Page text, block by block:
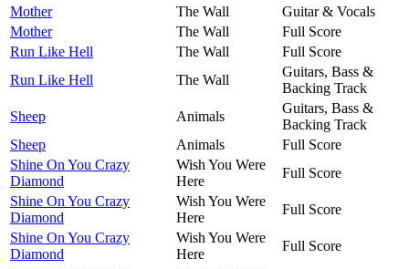
Mother
The Wall
Guitar & Vocals
Mother
The Wall
Full Score
Run Like Hell
The Wall
Full Score
Run Like Hell
The Wall
Guitars, Bass &
Backing Track
Sheep
Animals
Guitars, Bass &
Backing Track
Sheep
Animals
Full Score
Shine On You Crazy
Diamond
Wish You Were
Here
Full Score
Shine On You Crazy
Diamond
Wish You Were
Here
Full Score
Shine On You Crazy
Diamond
Wish You Were
Here
Full Score